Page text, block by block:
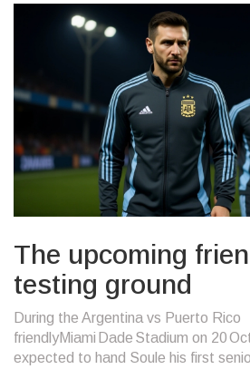
The upcoming
testing ground
During the Argentina vs Puerto Rico
friendlyMiami Dade Stadium on 20
expected to hand Soule his first